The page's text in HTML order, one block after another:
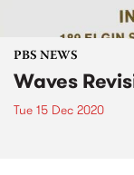
PBS NEWS
Waves
Tue 15 Dec 2020